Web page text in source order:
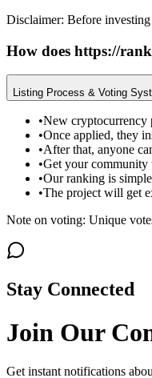
Disclaimer: Before
How does https://
Listing Process & Voting
•New cryptocurrency
•Once applied, they
•After that, anyone
•Get your community
•Our ranking is
•The project will get
Note on voting: Unique
Stay Connected
Join Our
Get instant notifications